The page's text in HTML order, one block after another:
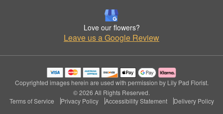
Love our flowers?
Leave us a Google Review
Copyrighted images herein are used with permission by Lily Pad Florist.
© 2026 All Rights Reserved.
Terms of Service
Privacy Policy Accessibility Statement Delivery Policy